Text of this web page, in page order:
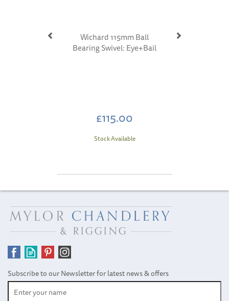
Wichard 115mm Ball
Bearing Swivel: Eye+Bail
£115.00
Stock Available
Subscribe to our Newsletter for latest news & offers